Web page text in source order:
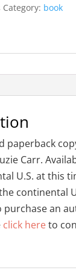
Category: book
paperback
Carr.
U.S. at this
continental
purchase an
click hereto